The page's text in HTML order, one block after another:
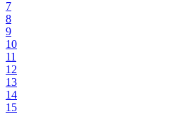
7
8
9
10
11
12
13
14
15